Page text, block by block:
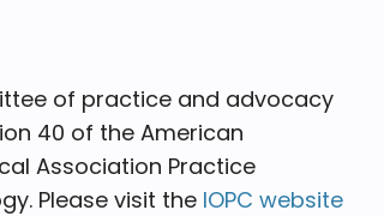
of practice and advocacy
40 of the American
Association Practice
Please visit the IOPC website